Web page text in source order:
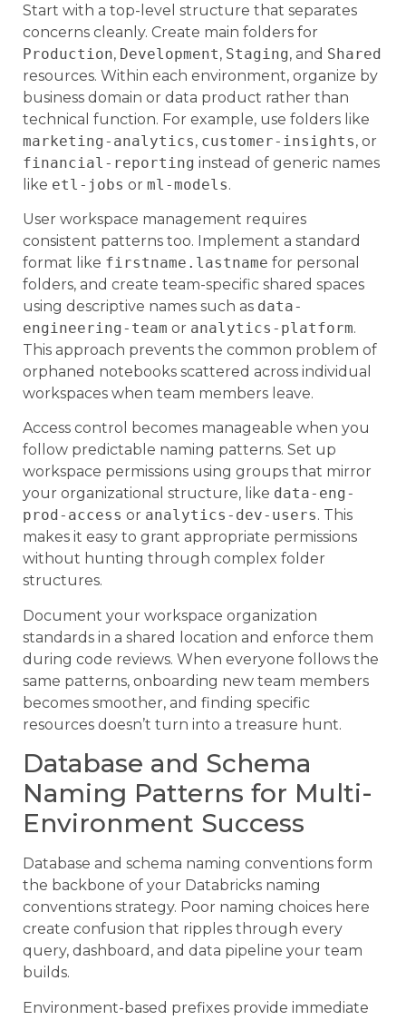
Start with a top-level structure that separates
concerns cleanly. Create main folders for
Production, Development, Staging, and Shared
resources. Within each environment, organize by
business domain or data product rather than
technical function. For example, use folders like
marketing-analytics, customer-insights, or
financial-reporting instead of generic names
like etl-jobs or ml-models.
User workspace management requires
consistent patterns too. Implement a standard
format like firstname.lastname for personal
folders, and create team-specific shared spaces
using descriptive names such as data-
engineering-team or analytics-platform.
This approach prevents the common problem of
orphaned notebooks scattered across individual
workspaces when team members leave.
Access control becomes manageable when you
follow predictable naming patterns. Set up
workspace permissions using groups that mirror
your organizational structure, like data-eng-
prod-access or analytics-dev-users. This
makes it easy to grant appropriate permissions
without hunting through complex folder
structures.
Document your workspace organization
standards in a shared location and enforce them
during code reviews. When everyone follows the
same patterns, onboarding new team members
becomes smoother, and finding specific
resources doesn’t turn into a treasure hunt.
Database and Schema
Naming Patterns for Multi-
Environment Success
Database and schema naming conventions form
the backbone of your Databricks naming
conventions strategy. Poor naming choices here
create confusion that ripples through every
query, dashboard, and data pipeline your team
builds.
Environment-based prefixes provide immediate